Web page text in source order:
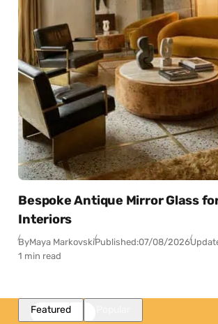
Bespoke Antique Mirror Glass
Interiors
ByMaya MarkovskiPublished:07/08/2026
1 min read
Featured